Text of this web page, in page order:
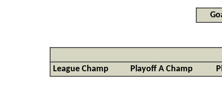
League Champ Playoff A Champ